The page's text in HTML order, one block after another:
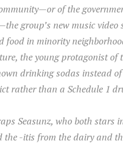
of the
group’s new music video
food in minority
the young protagonist of
drinking sodas instead
rather than a Schedule 1
Seasunz, who both stars
-itis from the dairy and